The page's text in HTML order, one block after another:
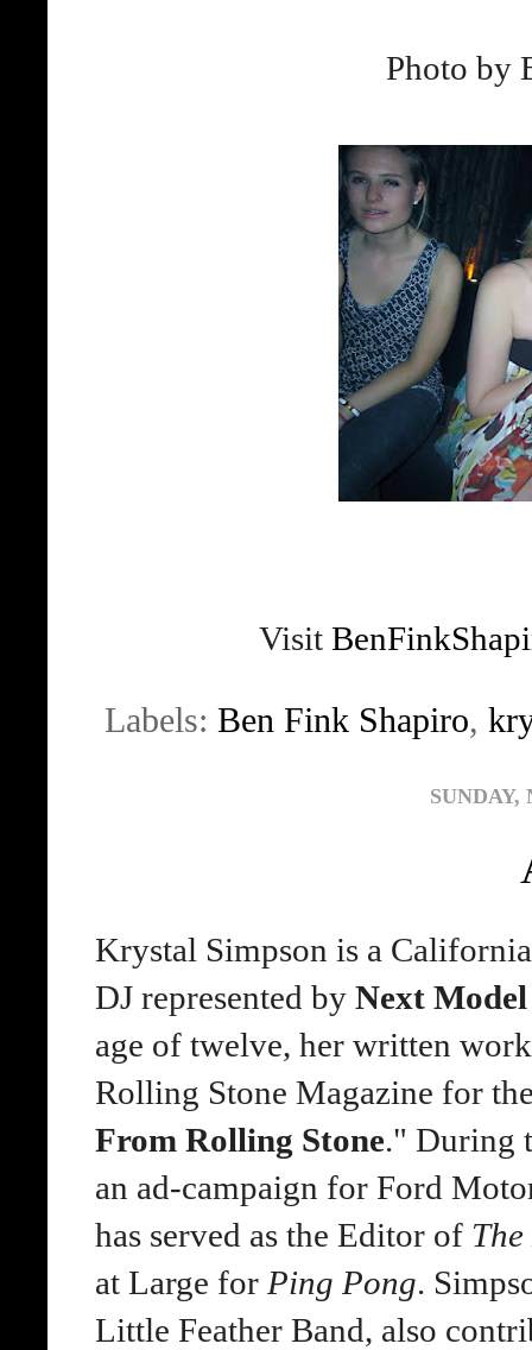
Photo by
Visit
Labels: Ben Fink Shapiro,
SUNDAY,
Krystal Simpson is a
DJ represented by Next
age of twelve, her written
Rolling Stone Magazine for
From Rolling Stone." During
an ad-campaign for Ford
has served as the Editor of
at Large for Ping Pong.
Little Feather Band, also